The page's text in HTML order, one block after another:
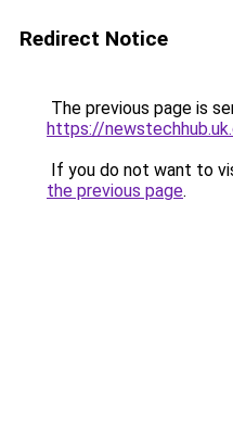
Redirect Notice
The previous page is
https://
If you do not want to
the previous page.